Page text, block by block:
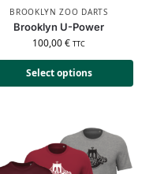
BROOKLYN ZOO DARTS
Brooklyn U-Power
100,00€ TTC
Select options